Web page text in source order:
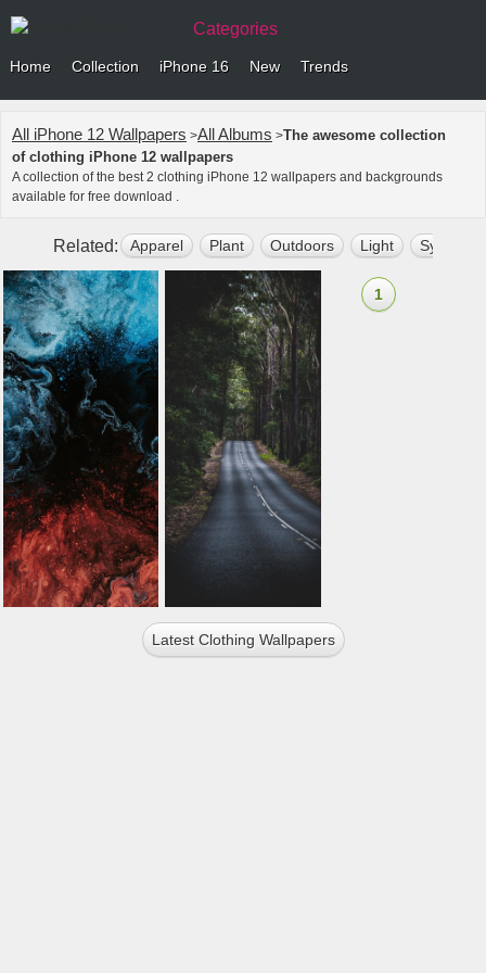
Categories
Home Collection iPhone 16 New Trends
All iPhone 12 Wallpapers >All Albums >The awesome collection
of clothing iPhone 12 wallpapers
A collection of the best 2 clothing iPhone 12 wallpapers and backgrounds
available for free download .
Related: Apparel Plant Outdoors Light Symbol
1
Latest Clothing Wallpapers